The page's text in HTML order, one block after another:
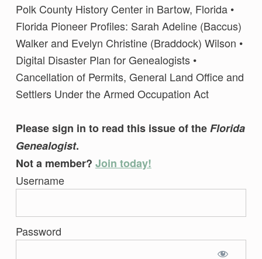
Polk County History Center in Bartow, Florida •
Florida Pioneer Profiles: Sarah Adeline (Baccus)
Walker and Evelyn Christine (Braddock) Wilson •
Digital Disaster Plan for Genealogists •
Cancellation of Permits, General Land Office and
Settlers Under the Armed Occupation Act
Please sign in to read this issue of theFlorida
Genealogist.
Not a member? Join today!
Username
Password